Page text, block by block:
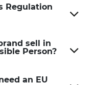
Regulation
sell in
Person?
an EU